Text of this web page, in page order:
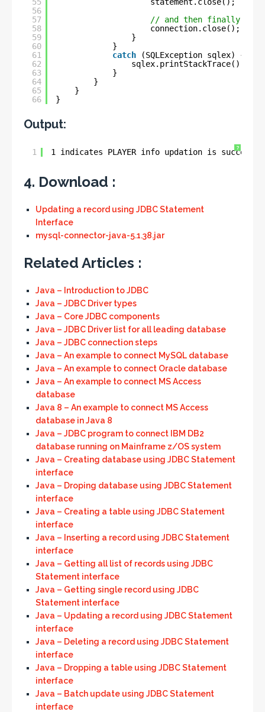
56
57
58
59
60
61
62
63
64
65
66
// and then finally
connection.close();
}
}
catch
(SQLException sqlex) {
sqlex.printStackTrace();
}
}
}
}
Output:
?
1 1 indicates PLAYER info updation is
4. Download :
Updating a record using JDBC Statement
Interface
mysql-connector-java-5.1.38.jar
Related Articles :
Java – Introduction to JDBC
Java – JDBC Driver types
Java – Core JDBC components
Java – JDBC Driver list for all leading database
Java – JDBC connection steps
Java – An example to connect MySQL database
Java – An example to connect Oracle database
Java – An example to connect MS Access
database
Java 8 – An example to connect MS Access
database in Java 8
Java – JDBC program to connect IBM DB2
database running on Mainframe z/OS system
Java – Creating database using JDBC Statement
interface
Java – Droping database using JDBC Statement
interface
Java – Creating a table using JDBC Statement
interface
Java – Inserting a record using JDBC Statement
interface
Java – Getting all list of records using JDBC
Statement interface
Java – Getting single record using JDBC
Statement interface
Java – Updating a record using JDBC Statement
interface
Java – Deleting a record using JDBC Statement
interface
Java – Dropping a table using JDBC Statement
interface
Java – Batch update using JDBC Statement
interface